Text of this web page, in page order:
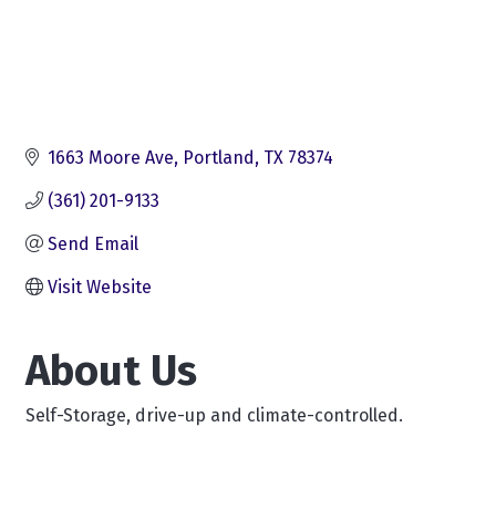
1663 Moore Ave Portland TX 78374
(361) 201-9133
Send Email
Visit Website
About Us
Self-Storage, drive-up and climate-controlled.